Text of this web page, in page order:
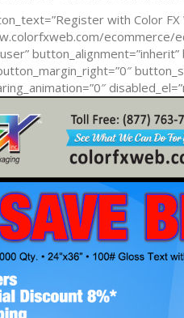
with Color FX
ecommerce/